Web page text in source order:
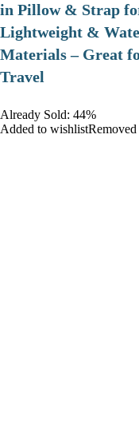
in Pillow & Strap
Lightweight &
Materials – Great
Travel
Already Sold: 44%
Added to